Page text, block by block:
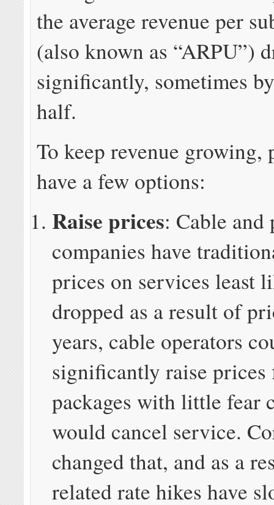
the average revenue per
(also known as “ARPU”)
significantly, sometimes
half.
To keep revenue growing,
have a few options:
Raise prices: Cable and
companies have
prices on services least
dropped as a result of
years, cable operators
significantly raise
packages with little fear
would cancel service.
changed that, and as a
related rate hikes have